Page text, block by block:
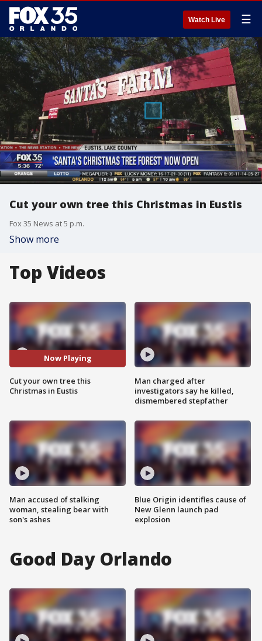
Watch Live ☰
Cut your own tree this Christmas in Eustis
Fox 35 News at 5 p.m.
Show more
Top Videos
Now Playing
Cut your own tree this
Christmas in Eustis
Man accused of stalking
woman, stealing bear with
son's ashes
Man charged after
investigators say he killed,
dismembered stepfather
Blue Origin identifies cause of
New Glenn launch pad
explosion
Good Day Orlando